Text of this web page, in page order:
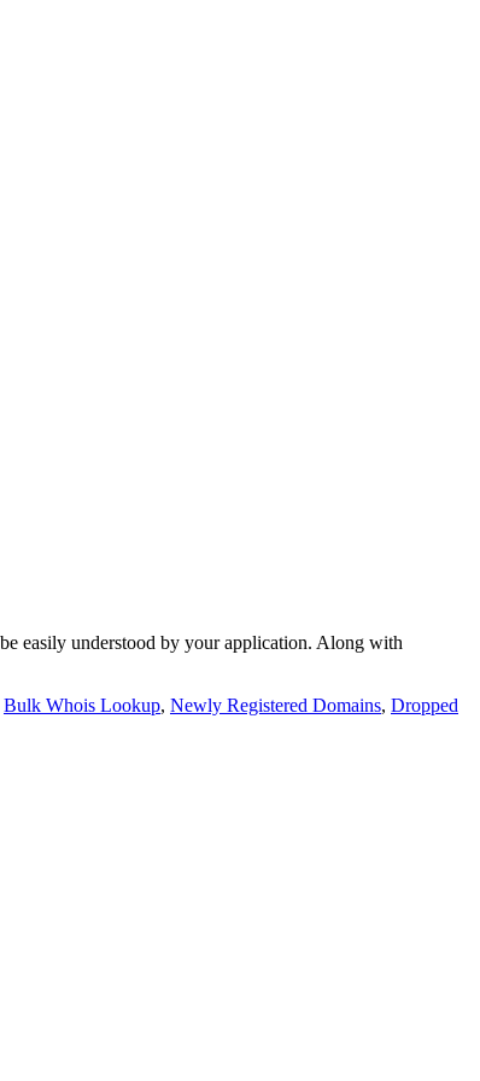
easily understood by your application. Along with
Bulk Whois Lookup, Newly Registered Domains, Dropped